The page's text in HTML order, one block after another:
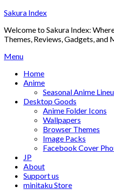
Skip
content
Sakura Index
Welcome to Sakura Index:
Themes, Reviews, Gadgets, and
Menu
Home
Anime
Seasonal Anime
Desktop Goods
Anime Folder Icons
Wallpapers
Browser Themes
Image Packs
Facebook Cover
JP
About
Support us
minitaku Store